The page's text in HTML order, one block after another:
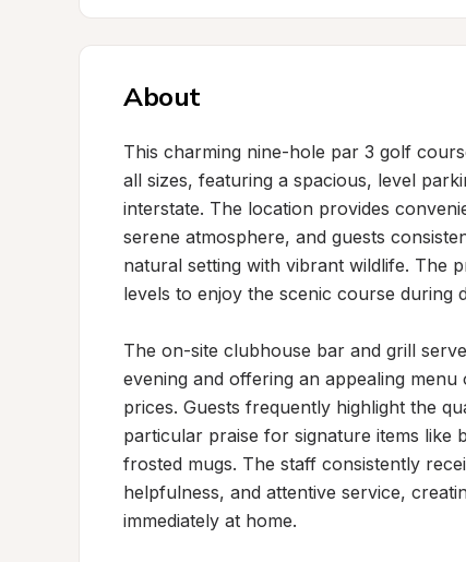
About
This charming nine-hole par 3 golf
all sizes, featuring a spacious, level
interstate. The location provides
serene atmosphere, and guests
natural setting with vibrant wildlife. The
levels to enjoy the scenic course during
The on-site clubhouse bar and grill
evening and offering an appealing
prices. Guests frequently highlight the
particular praise for signature items like
frosted mugs. The staff consistently
helpfulness, and attentive service,
immediately at home.